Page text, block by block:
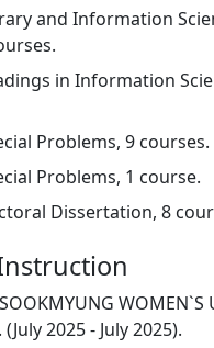
and Information
in Information
Problems, 9 courses.
Problems, 1 course.
Dissertation, 8
WOMEN`S
2025 - July 2025).